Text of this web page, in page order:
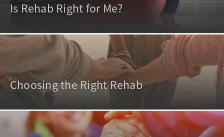
Is Rehab Right for Me?
Choosing the Right Rehab